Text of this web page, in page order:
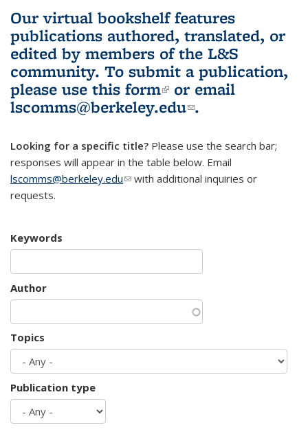
Our virtual bookshelf features
publications authored, translated, or
edited by members of the L&S
community. To submit a publication,
please use this form(link is external)
or email
lscomms@berkeley.edu(link sends e-
.
Looking for a specific title? Please use the search bar;
responses will appear in the table below. Email
lscomms@berkeley.edu(link sends e-mail)
with additional inquiries or
requests.
Keywords
Author
Topics
Publication type